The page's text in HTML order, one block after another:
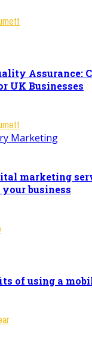
Assurance:
UK Businesses
marketing
business
of using a